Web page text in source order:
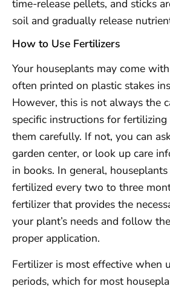
time-release pellets, and sticks
soil and gradually release
How to Use Fertilizers
Your houseplants may come
often printed on plastic stakes
However, this is not always the
specific instructions for
them carefully. If not, you can
garden center, or look up care
in books. In general,
fertilized every two to three
fertilizer that provides the
your plant’s needs and follow
proper application.
Fertilizer is most effective when
periods, which for most